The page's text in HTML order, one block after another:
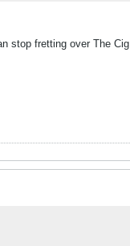
stop fretting over The Cig